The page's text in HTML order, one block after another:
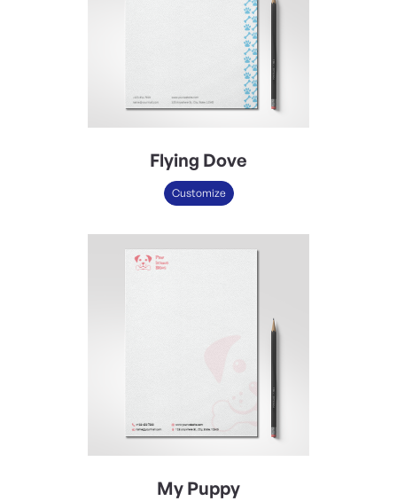
Flying Dove
Customize
My Puppy